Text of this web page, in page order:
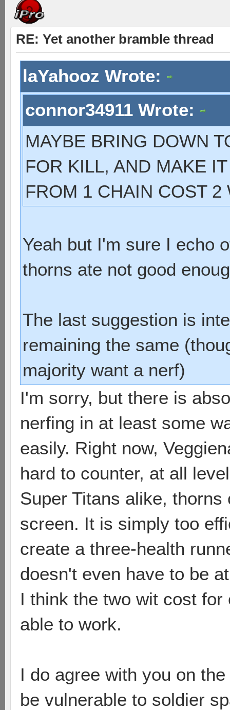
RE: Yet another bramble thread
laYahooz Wrote:
connor34911 Wrote:
MAYBE BRING DOWN
FOR KILL, AND MAKE
FROM 1 CHAIN COST 2
Yeah but I'm sure I echo
thorns ate not good
The last suggestion is
remaining the same
majority want a nerf)
I'm sorry, but there is
nerfing in at least some
easily. Right now,
hard to counter, at all
Super Titans alike,
screen. It is simply too
create a three-health
doesn't even have to be
I think the two wit cost
able to work.
I do agree with you on
be vulnerable to soldier